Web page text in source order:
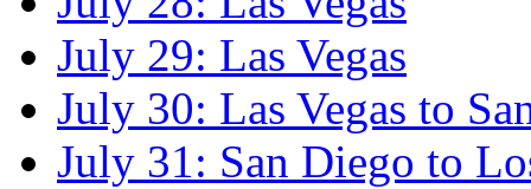
July 29: Las Vegas
July 30: Las Vegas to
July 31: San Diego to